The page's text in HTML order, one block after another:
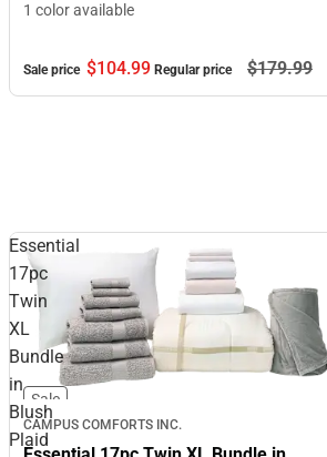
1 color available
Sale price $104.99 Regular price $179.99
Essential
17pc
Twin
XL
Bundle
in
Blush
Plaid
Sale
CAMPUS COMFORTS INC.